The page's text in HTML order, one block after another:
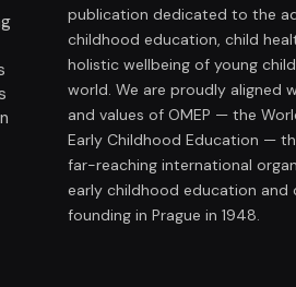
publication dedicated to the
childhood education, child
holistic wellbeing of young
world. We are proudly aligned
and values of OMEP — the
Early Childhood Education —
far-reaching international
early childhood education and
founding in Prague in 1948.